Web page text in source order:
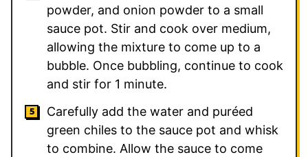
powder, and onion powder to a small
sauce pot. Stir and cook over medium,
allowing the mixture to come up to a
bubble. Once bubbling, continue to cook
and stir for 1 minute.
Carefully add the water and puréed
green chiles to the sauce pot and whisk
to combine. Allow the sauce to come